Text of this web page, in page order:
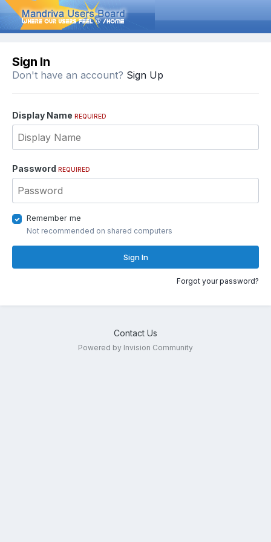
Sign In
Don't have an account? Sign Up
Display Name REQUIRED
Password REQUIRED
Remember me
Not recommended on shared computers
Sign In
Forgot your password?
Contact Us
Powered by Invision Community